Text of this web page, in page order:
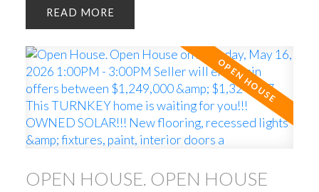
READ
OPEN HOUSE. OPEN HOUSE